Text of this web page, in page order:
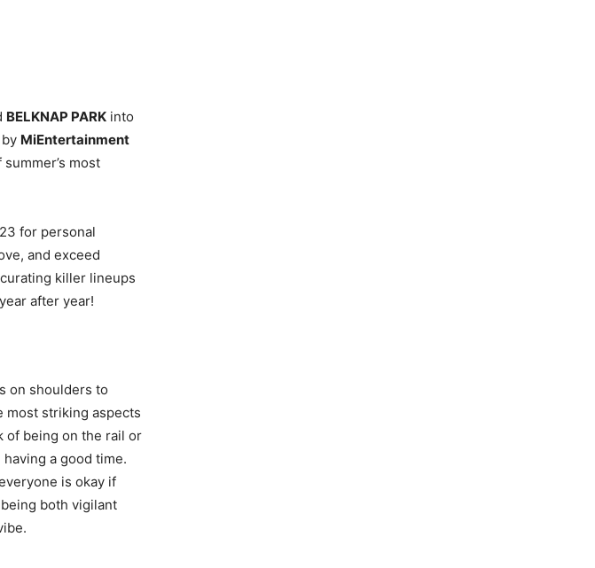
BELKNAP PARK into
MiEntertainment
most
for personal
and exceed
killer lineups
after year!
on shoulders to
most striking aspects
of being on the rail or
a good time.
is okay if
both vigilant